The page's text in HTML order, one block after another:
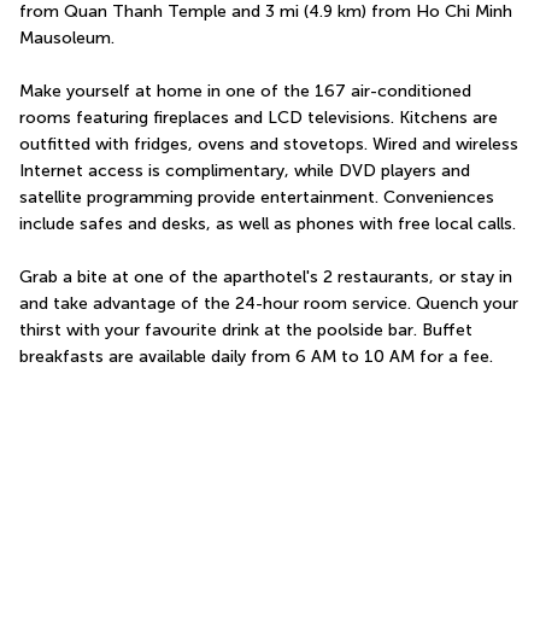
from Quan Thanh Temple and 3 mi (4.9 km) from Ho Chi Minh
Mausoleum.
Make yourself at home in one of the 167 air-conditioned
rooms featuring fireplaces and LCD televisions. Kitchens are
outfitted with fridges, ovens and stovetops. Wired and wireless
Internet access is complimentary, while DVD players and
satellite programming provide entertainment. Conveniences
include safes and desks, as well as phones with free local calls.
Grab a bite at one of the aparthotel's 2 restaurants, or stay in
and take advantage of the 24-hour room service. Quench your
thirst with your favourite drink at the poolside bar. Buffet
breakfasts are available daily from 6 AM to 10 AM for a fee.